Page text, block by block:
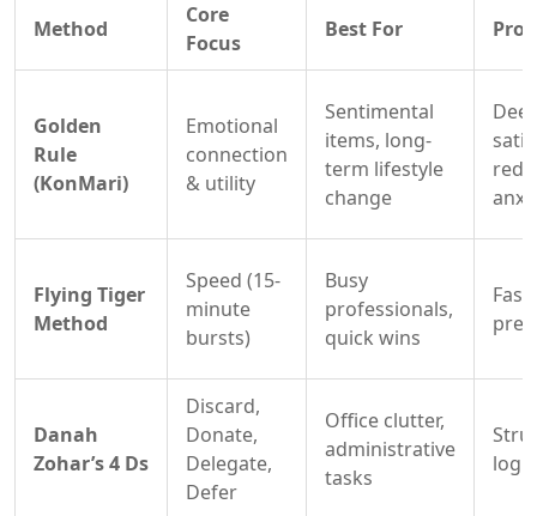
Method
Core
Focus
Best For Pros
Golden
Rule
(KonMari)
Emotional
connection
& utility
Sentimental
items, long-
term lifestyle
change
Flying Tiger
Method
Speed (15-
minute
bursts)
Busy
professionals,
quick wins
Danah
Zohar’s 4 Ds
Discard,
Donate,
Delegate,
Defer
Office clutter,
administrative
tasks